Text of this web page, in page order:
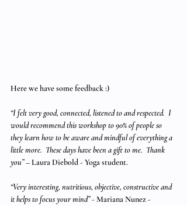
Here we have some feedback :)
“I felt very good, connected, listened to and respected.  I
would recommend this workshop to 90% of people so
they learn how to be aware and mindful of everything a
little more.  These days have been a gift to me.  Thank
you” – Laura Diebold - Yoga student.
“Very interesting, nutritious, objective, constructive and
it helps to focus your mind” - Mariana Nunez -